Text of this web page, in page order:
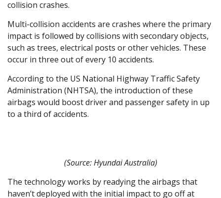
collision crashes.
Multi-collision accidents are crashes where the primary
impact is followed by collisions with secondary objects,
such as trees, electrical posts or other vehicles. These
occur in three out of every 10 accidents.
According to the US National Highway Traffic Safety
Administration (NHTSA), the introduction of these
airbags would boost driver and passenger safety in up
to a third of accidents.
(Source: Hyundai Australia)
The technology works by readying the airbags that
haven’t deployed with the initial impact to go off at